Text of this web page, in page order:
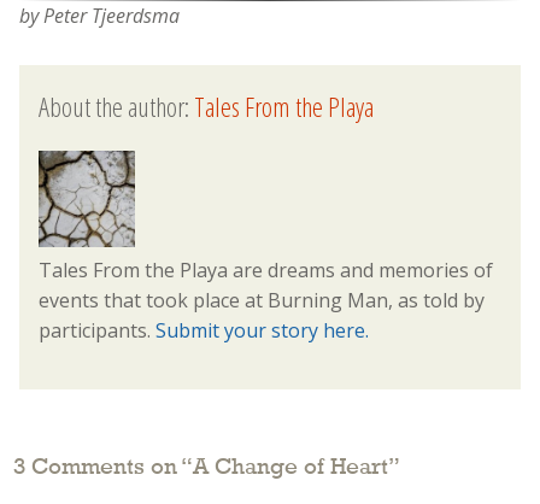
by Peter Tjeerdsma
About the author:Tales From the Playa
Tales From the Playa are dreams and memories of
events that took place at Burning Man, as told by
participants. Submit your story here.
3 Comments on “A Change of Heart”